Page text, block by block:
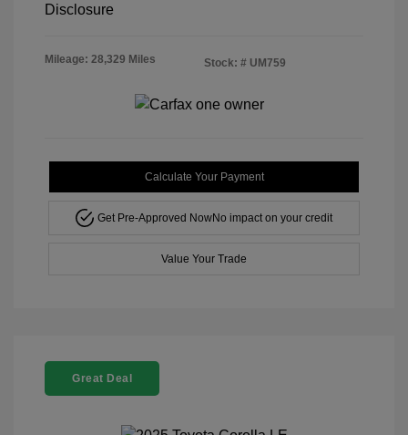
Disclosure
Mileage: 28,329 Miles Stock: # UM759
Calculate Your Payment
Get Pre-Approved NowNo impact on your credit
Value Your Trade
Great Deal